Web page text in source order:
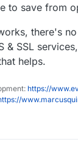
to save from
there's
& SSL
helps.
https://